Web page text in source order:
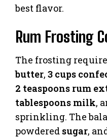
best flavor.
Rum Frosting
The frosting
butter, 3 cups
2 teaspoons rum
tablespoons milk,
sprinkling. The
powdered sugar,